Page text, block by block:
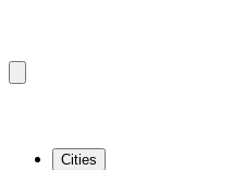
Cities